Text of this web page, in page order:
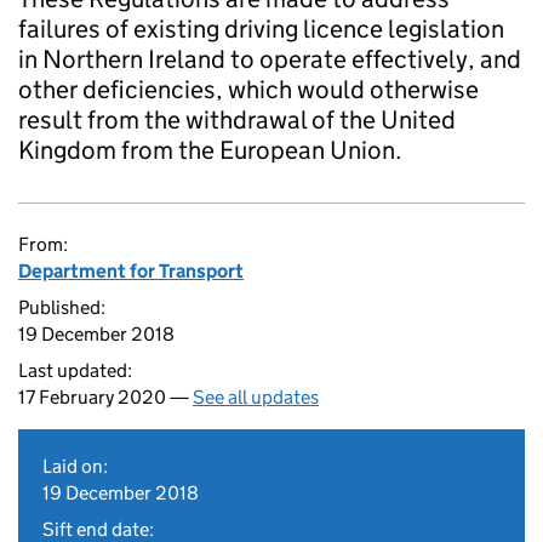
failures of existing driving licence legislation
in Northern Ireland to operate effectively, and
other deficiencies, which would otherwise
result from the withdrawal of the United
Kingdom from the European Union.
From:
Department for Transport
Published:
19 December 2018
Last updated:
17 February 2020 —See all updates
Laid on:
19 December 2018
Sift end date: